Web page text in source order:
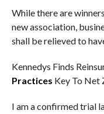
While there are
new association,
shall be relieved to
Kennedys Finds
Practices Key To Net
I am a confirmed trial